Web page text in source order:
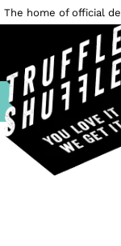
The home of official